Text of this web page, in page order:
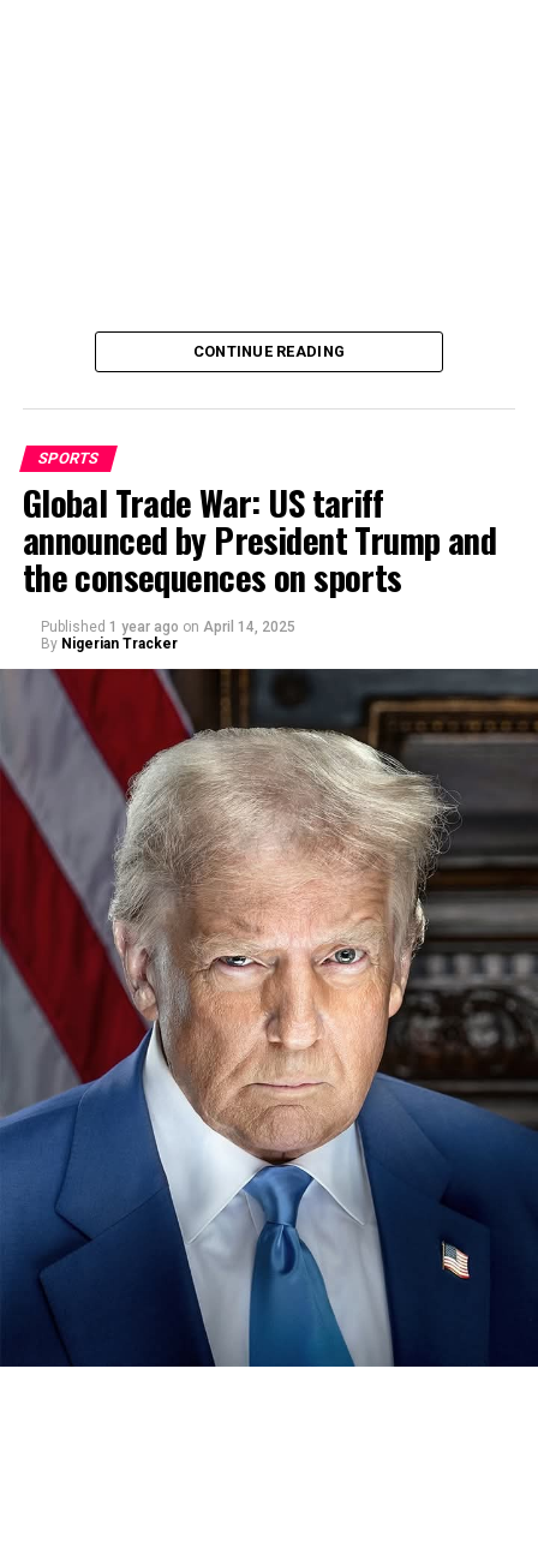
By Abdulgafar Oladimeji
The chairman, National Sports Commission, NSC, Shehu
Dikko last Monday in Kano paid a visit to the sick bed of
the erstwhile chairman of the now defunct Nigeria
Football Association, NFA, Alhaji (Dr) Ibrahim Galadima.
MFR.
Our correspondent reports that , Dikko was in Kano to
condole with the people of the state over the demise of
CONTINUE READING
SPORTS
Global Trade War: US tariff
announced by President Trump and
the consequences on sports
Published 1 year ago on April 14, 2025
By Nigerian Tracker